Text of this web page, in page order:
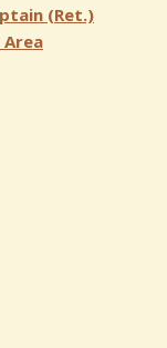
(Ret.)
Area